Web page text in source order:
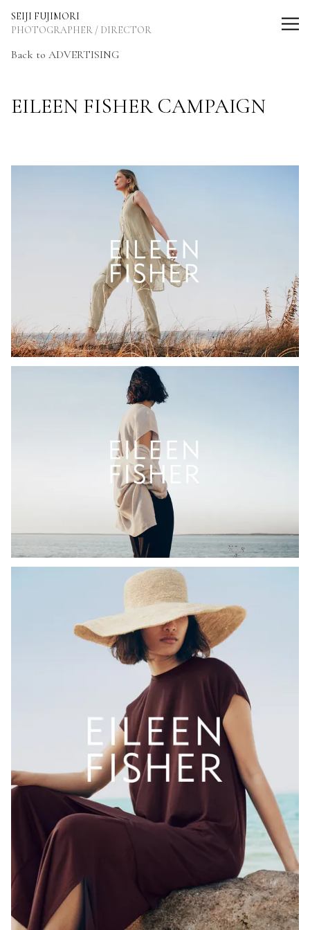
SEIJI FUJIMORI
PHOTOGRAPHER / DIRECTOR
Back to ADVERTISING
EILEEN FISHER CAMPAIGN